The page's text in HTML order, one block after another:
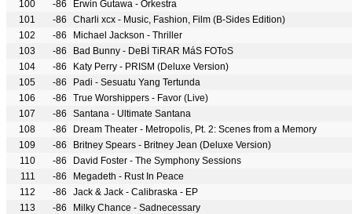
100
-86
Erwin Gutawa - Orkestra
101
-86
Charli xcx - Music, Fashion, Film (B-Sides Edition)
102
-86
Michael Jackson - Thriller
103
-86
Bad Bunny - DeBÍ TiRAR MáS FOToS
104
-86
Katy Perry - PRISM (Deluxe Version)
105
-86
Padi - Sesuatu Yang Tertunda
106
-86
True Worshippers - Favor (Live)
107
-86
Santana - Ultimate Santana
108
-86
Dream Theater - Metropolis, Pt. 2: Scenes from a Memory
109
-86
Britney Spears - Britney Jean (Deluxe Version)
110
-86
David Foster - The Symphony Sessions
111
-86
Megadeth - Rust In Peace
112
-86
Jack & Jack - Calibraska - EP
113
-86
Milky Chance - Sadnecessary